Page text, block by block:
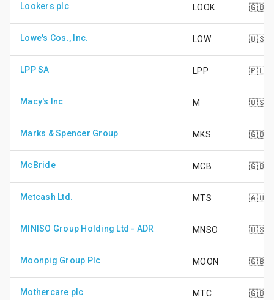
Lookers plc LOOK 🇬🇧
Lowe's Cos., Inc. LOW 🇺🇸
LPP SA LPP 🇵🇱
Macy's Inc M 🇺🇸
Marks & Spencer Group MKS 🇬🇧
McBride MCB 🇬🇧
Metcash Ltd. MTS 🇦🇺
MINISO Group Holding Ltd - ADR MNSO 🇺🇸
Moonpig Group Plc MOON 🇬🇧
Mothercare plc MTC 🇬🇧